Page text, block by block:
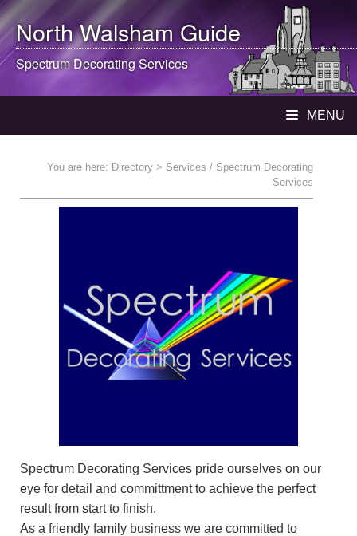
North WalshamGuide
Spectrum Decorating Services
MENU
You are here: Directory > Services / Spectrum Decorating
Services
Spectrum Decorating Services pride ourselves on our
eye for detail and committment to achieve the perfect
result from start to finish.
As a friendly family business we are committed to